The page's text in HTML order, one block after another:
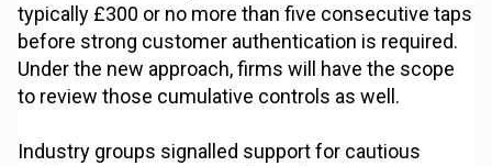
typically £300 or no more than five consecutive taps
before strong customer authentication is required.
Under the new approach, firms will have the scope
to review those cumulative controls as well.
Industry groups signalled support for cautious